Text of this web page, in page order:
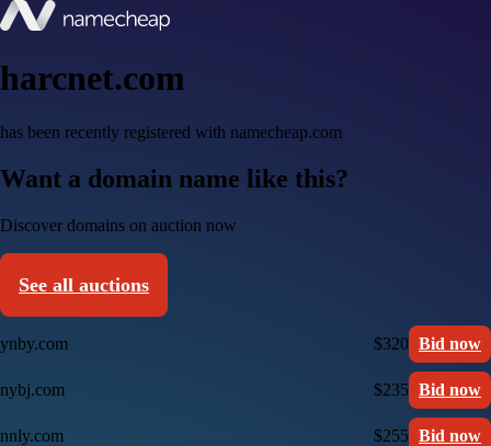
harcnet.com
has been recently registered with namecheap.com
Want a domain name like this?
Discover domains on auction now
See all auctions
ynby.com $320 Bid now
nybj.com $235 Bid now
nnly.com $255 Bid now